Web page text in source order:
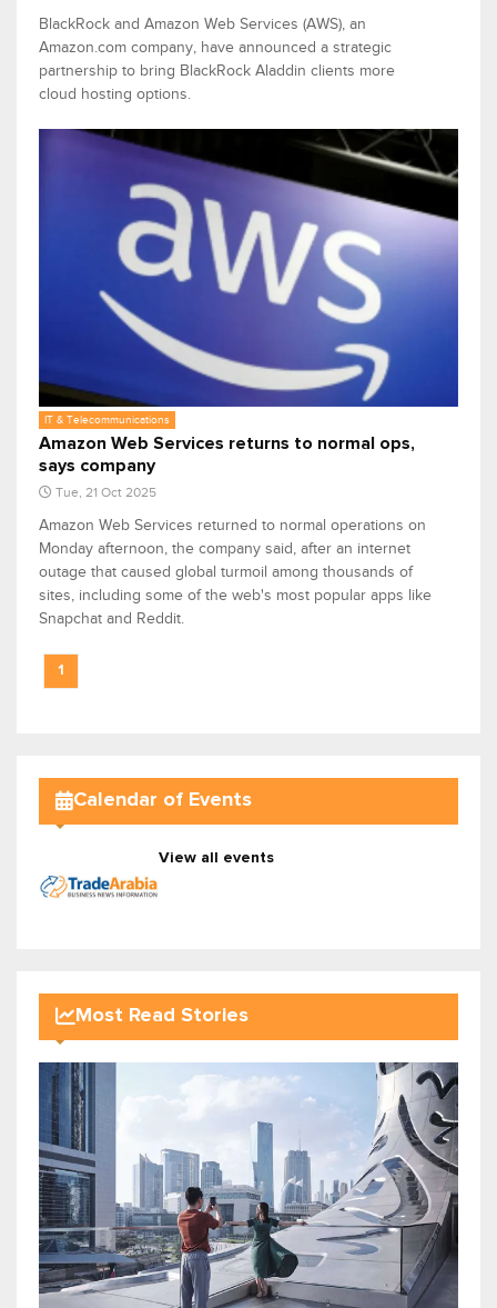
BlackRock and Amazon Web Services (AWS), an
Amazon.com company, have announced a strategic
partnership to bring BlackRock Aladdin clients more
cloud hosting options.
IT & Telecommunications
Amazon Web Services returns to normal ops,
says company
Tue, 21 Oct 2025
Amazon Web Services returned to normal operations on
Monday afternoon, the company said, after an internet
outage that caused global turmoil among thousands of
sites, including some of the web's most popular apps like
Snapchat and Reddit.
1
Calendar of Events
View all events
Most Read Stories